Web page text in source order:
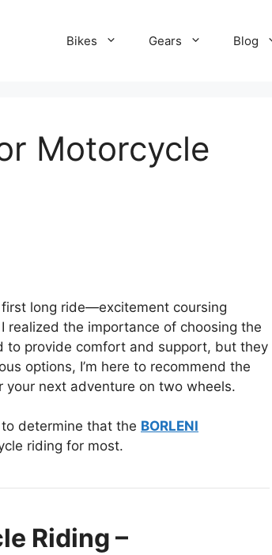
Bikes Gears Blog
Motorcycle
long ride—excitement coursing
realized the importance of choosing the
to provide comfort and support, but they
options, I’m here to recommend the
next adventure on two wheels.
determine that the BORLENI
riding for most.
Riding –